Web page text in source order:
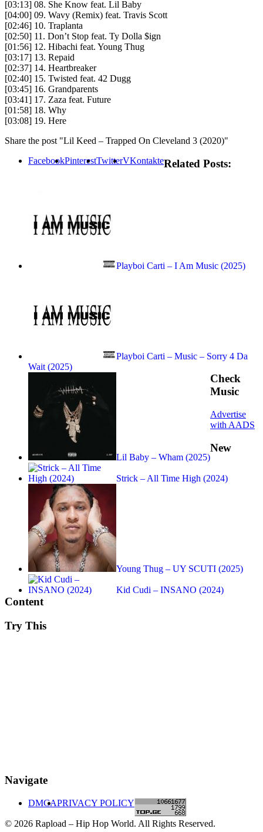
[03:13] 08. She Know feat. Lil Baby
[04:00] 09. Wavy (Remix) feat. Travis Scott
[02:46] 10. Traplanta
[02:50] 11. Don’t Stop feat. Ty Dolla $ign
[01:56] 12. Hibachi feat. Young Thug
[03:17] 13. Repaid
[02:37] 14. Heartbreaker
[02:40] 15. Twisted feat. 42 Dugg
[03:45] 16. Grandparents
[03:41] 17. Zaza feat. Future
[01:58] 18. Why
[03:08] 19. Here
Share the post "Lil Keed – Trapped On Cleveland 3 (2020)"
FacebookPinterestTwitterVKontakteRelated Posts:
Playboi Carti – I Am Music (2025)
Playboi Carti – Music – Sorry 4 Da
Wait (2025)
Lil Baby – Wham (2025)
Strick – All Time High (2024)
Young Thug – UY SCUTI (2025)
Kid Cudi – INSANO (2024)
Check
Music
Advertise
with AADS
New
Content
Try This
Navigate
DMCAPRIVACY POLICY
© 2026 Rapload – Hip Hop World. All Rights Reserved.